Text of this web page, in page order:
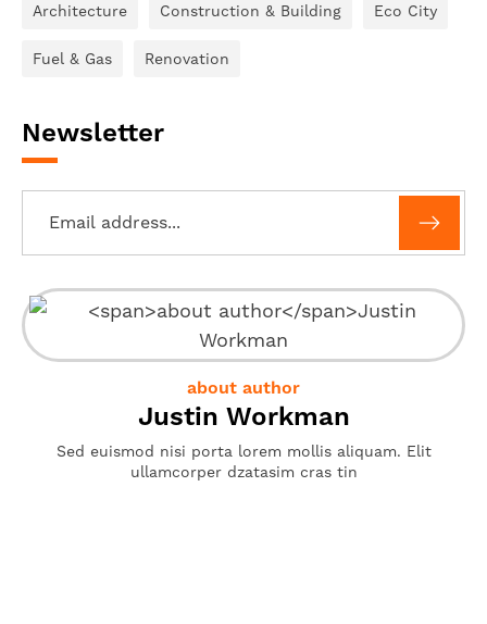
Architecture Construction & Building Eco City
Fuel & Gas Renovation
Newsletter
about author
Justin Workman
Sed euismod nisi porta lorem mollis aliquam. Elit
ullamcorper dzatasim cras tin